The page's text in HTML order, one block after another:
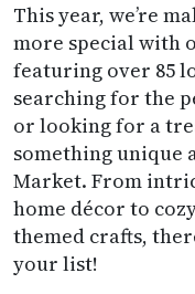
This year, we’re
more special with
featuring over 85
searching for the
or looking for a
something unique
Market. From
home décor to
themed crafts,
your list!